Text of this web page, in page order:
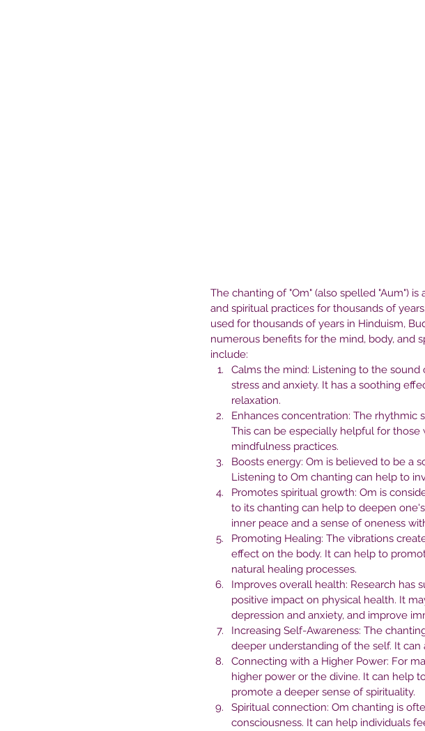
Our Recent Posts
The Role of Medication in
Mental Health Treatment
The chanting of "Om" (also spelled "Aum")
and spiritual practices for thousands of
used for thousands of years in Hinduism,
numerous benefits for the mind, body, and
include:
Calms the mind: Listening to the
stress and anxiety. It has a soothing
relaxation.
Enhances concentration: The rhythmic
This can be especially helpful for
mindfulness practices.
Boosts energy: Om is believed to be a
Listening to Om chanting can help to
Promotes spiritual growth: Om is
to its chanting can help to deepen
inner peace and a sense of oneness
Promoting Healing: The vibrations
effect on the body. It can help to
natural healing processes.
Improves overall health: Research has
positive impact on physical health. It
depression and anxiety, and improve
Increasing Self-Awareness: The
deeper understanding of the self. It
Connecting with a Higher Power: For
higher power or the divine. It can help
promote a deeper sense of spirituality.
Spiritual connection: Om chanting is
consciousness. It can help individuals